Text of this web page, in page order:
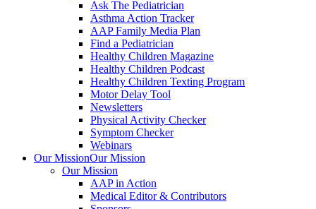
Ask The Pediatrician
Asthma Action Tracker
AAP Family Media Plan
Find a Pediatrician
Healthy Children Magazine
Healthy Children Podcast
Healthy Children Texting Program
Motor Delay Tool
Newsletters
Physical Activity Checker
Symptom Checker
Webinars
Our MissionOur Mission
Our Mission
AAP in Action
Medical Editor & Contributors